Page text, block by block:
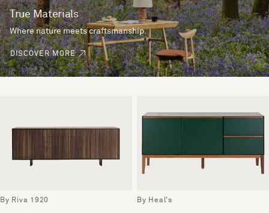
True Materials
Where nature meets craftsmanship.
DISCOVER MORE
By Riva 1920 By Heal's